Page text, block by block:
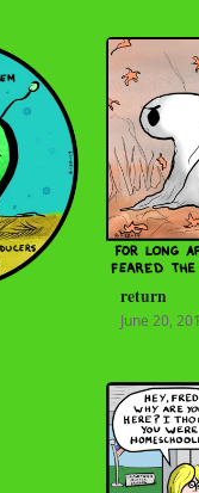
return
June 20,